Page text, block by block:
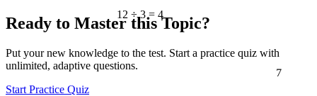
12 ÷ 3 = 4
Ready to Master this Topic?
Put your new knowledge to the test. Start a practice quiz with
unlimited, adaptive questions.
Start Practice Quiz